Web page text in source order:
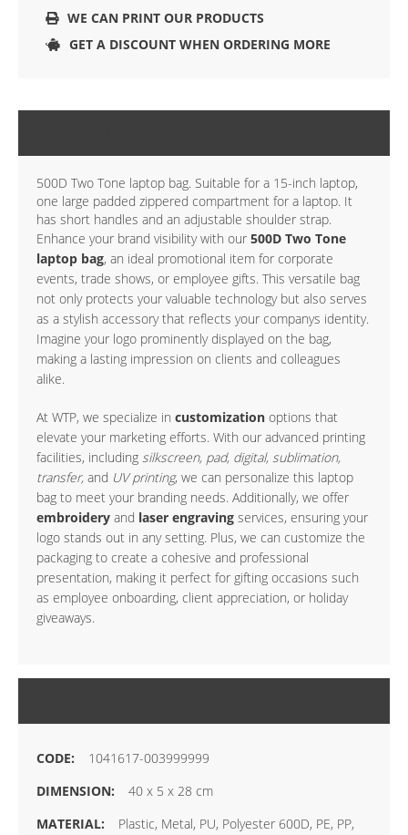
WE CAN PRINT OUR PRODUCTS
GET A DISCOUNT WHEN ORDERING MORE
500D Two Tone laptop bag. Suitable for a 15-inch laptop,
one large padded zippered compartment for a laptop. It
has short handles and an adjustable shoulder strap.
Enhance your brand visibility with our 500D Two Tone
laptop bag, an ideal promotional item for corporate
events, trade shows, or employee gifts. This versatile bag
not only protects your valuable technology but also serves
as a stylish accessory that reflects your companys identity.
Imagine your logo prominently displayed on the bag,
making a lasting impression on clients and colleagues
alike.
At WTP, we specialize in customization options that
elevate your marketing efforts. With our advanced printing
facilities, including silkscreen, pad, digital, sublimation,
transfer, and UV printing, we can personalize this laptop
bag to meet your branding needs. Additionally, we offer
embroidery and laser engraving services, ensuring your
logo stands out in any setting. Plus, we can customize the
packaging to create a cohesive and professional
presentation, making it perfect for gifting occasions such
as employee onboarding, client appreciation, or holiday
giveaways.
1041617-003999999
40 x 5 x 28 cm
Plastic, Metal, PU, Polyester 600D, PE, PP,